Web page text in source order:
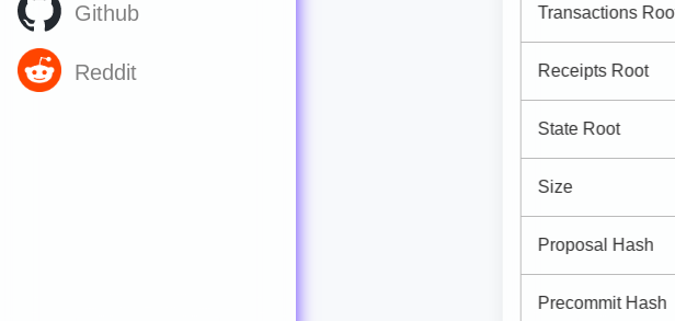
Github
Reddit
Transactions
Receipts Root
State Root
Size
Proposal Hash
Precommit Hash